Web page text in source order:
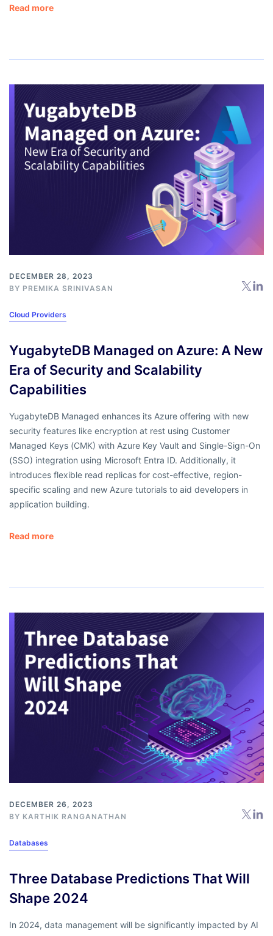
Read more
DECEMBER 28, 2023
BY PREMIKA SRINIVASAN
Cloud Providers
YugabyteDB Managed on Azure: A New
Era of Security and Scalability
Capabilities
YugabyteDB Managed enhances its Azure offering with new
security features like encryption at rest using Customer
Managed Keys (CMK) with Azure Key Vault and Single-Sign-On
(SSO) integration using Microsoft Entra ID. Additionally, it
introduces flexible read replicas for cost-effective, region-
specific scaling and new Azure tutorials to aid developers in
application building.
Read more
DECEMBER 26, 2023
BY KARTHIK RANGANATHAN
Databases
Three Database Predictions That Will
Shape 2024
In 2024, data management will be significantly impacted by AI